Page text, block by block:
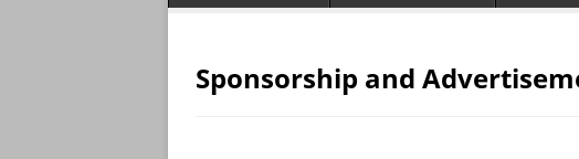
Sponsorship and